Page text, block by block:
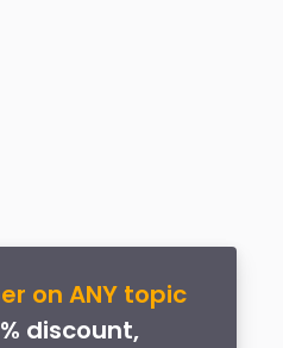
on ANY topic
discount,